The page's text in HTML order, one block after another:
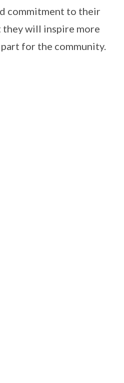
commitment to their
they will inspire more
for the community.